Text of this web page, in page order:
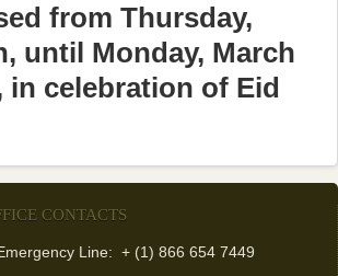
from Thursday,
until Monday, March
in celebration of Eid
CONTACTS
Line: + (1) 866 654 7449